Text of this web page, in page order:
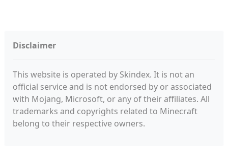
Disclaimer
This website is operated by Skindex. It is not an
official service and is not endorsed by or associated
with Mojang, Microsoft, or any of their affiliates. All
trademarks and copyrights related to Minecraft
belong to their respective owners.